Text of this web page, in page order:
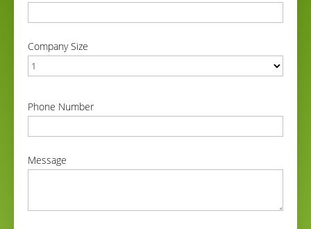
Company Size
Phone Number
Message